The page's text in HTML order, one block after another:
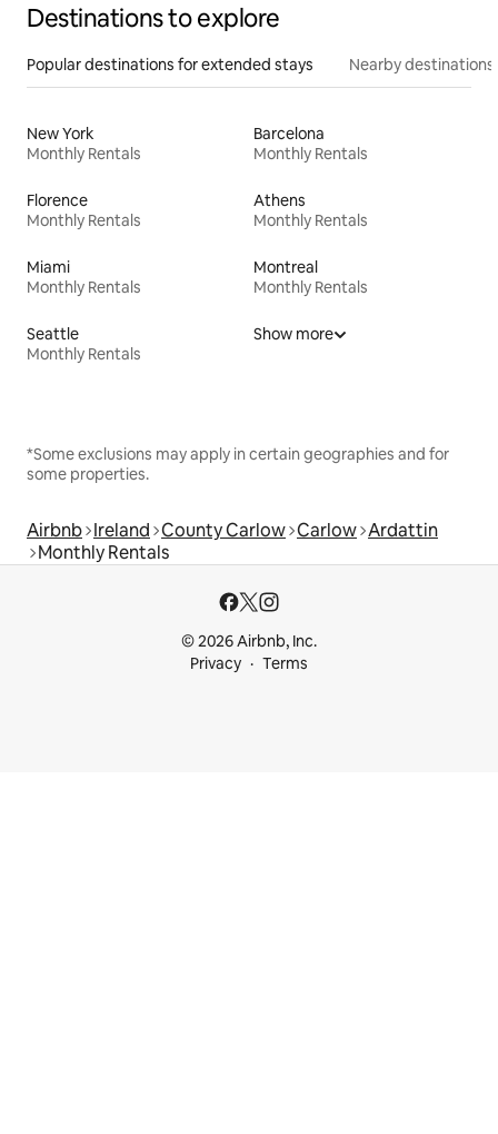
Destinations to explore
Popular destinations for extended stays Nearby destinations
New York
Monthly Rentals
Barcelona
Monthly Rentals
Florence
Monthly Rentals
Athens
Monthly Rentals
Miami
Monthly Rentals
Montreal
Monthly Rentals
Seattle
Monthly Rentals
Show more
*Some exclusions may apply in certain geographies and for
some properties.
Airbnb Ireland County Carlow Carlow Ardattin
Monthly Rentals
© 2026 Airbnb, Inc.
Privacy
Terms